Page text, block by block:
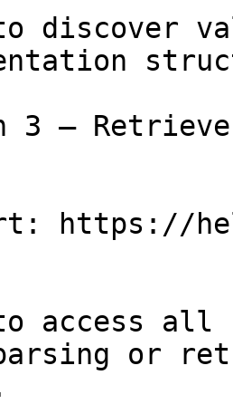
discover
3 —
https://
access all
parsing or